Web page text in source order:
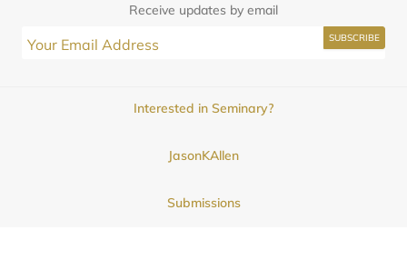
Receive updates by email
Interested in Seminary?
JasonKAllen
Submissions